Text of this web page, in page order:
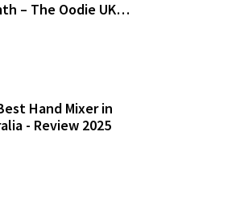
– The Oodie UK
Hand Mixer in
- Review 2025